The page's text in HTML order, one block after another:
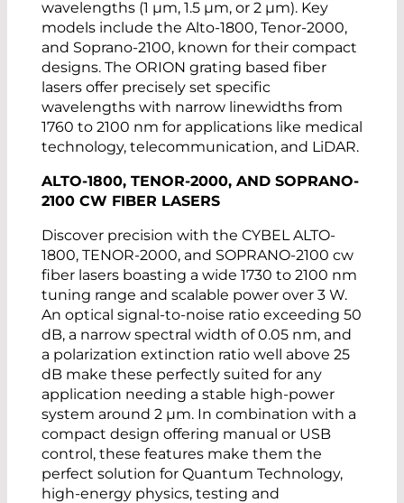
as well as a high-definition LCD display
that allows users to keep track of all the
different control parameters and
continuously adjust the output power
according to application needs. The
devices can also be controlled through an
external computer using the integrated
USB interface.
wavelengths (1 µm, 1.5 µm, or 2 µm). Key
models include the Alto-1800, Tenor-2000,
and Soprano-2100, known for their compact
designs. The ORION grating based fiber
lasers offer precisely set specific
wavelengths with narrow linewidths from
1760 to 2100 nm for applications like medical
technology, telecommunication, and LiDAR.
ALTO-1800, TENOR-2000, AND SOPRANO-
2100 CW FIBER LASERS
Discover precision with the CYBEL ALTO-
1800, TENOR-2000, and SOPRANO-2100 cw
fiber lasers boasting a wide 1730 to 2100 nm
tuning range and scalable power over 3 W.
An optical signal-to-noise ratio exceeding 50
dB, a narrow spectral width of 0.05 nm, and
a polarization extinction ratio well above 25
dB make these perfectly suited for any
application needing a stable high-power
system around 2 µm. In combination with a
compact design offering manual or USB
control, these features make them the
perfect solution for Quantum Technology,
high-energy physics, testing and